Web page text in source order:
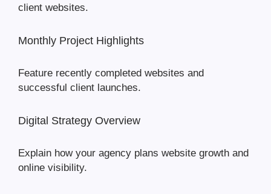
client websites.
Monthly Project Highlights
Feature recently completed websites and
successful client launches.
Digital Strategy Overview
Explain how your agency plans website growth and
online visibility.